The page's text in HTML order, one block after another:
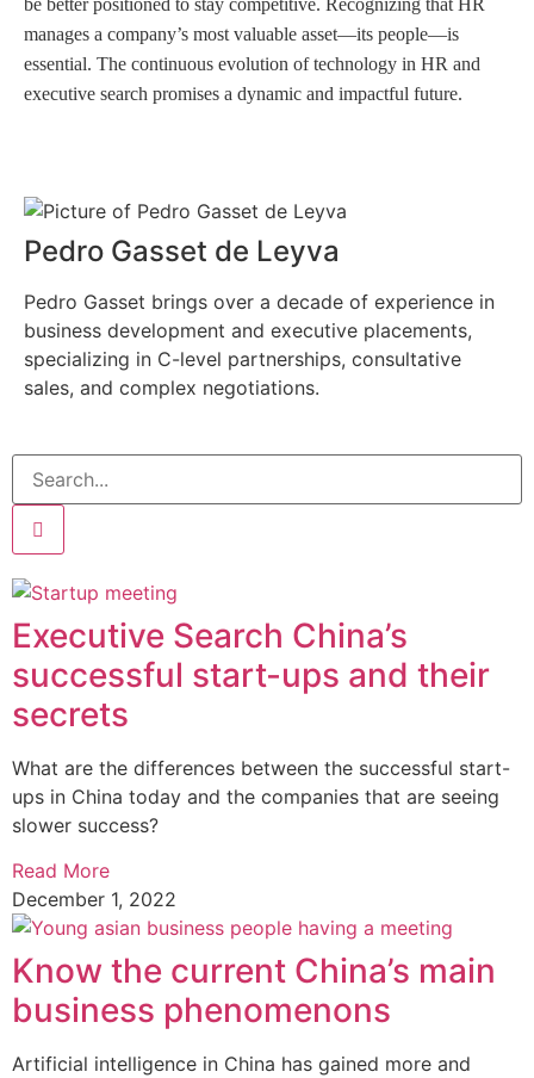
manages a company’s most valuable asset—its people—is
essential. The continuous evolution of technology in HR and
executive search promises a dynamic and impactful future.
Pedro Gasset de Leyva
Pedro Gasset brings over a decade of experience in
business development and executive placements,
specializing in C-level partnerships, consultative
sales, and complex negotiations.
Executive Search China’s
successful start-ups and their
secrets
What are the differences between the successful start-
ups in China today and the companies that are seeing
slower success?
Read More
December 1, 2022
Know the current China’s main
business phenomenons
Artificial intelligence in China has gained more and